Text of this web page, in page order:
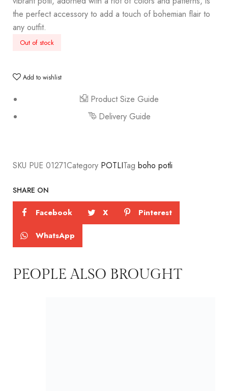
the perfect accessory to add a touch of bohemian flair to
any outfit.
Out of stock
Add to wishlist
Product Size Guide
Delivery Guide
SKU PUE 01271Category POTLITag boho potli
SHARE ON
Facebook X Pinterest
WhatsApp
PEOPLE ALSO BROUGHT